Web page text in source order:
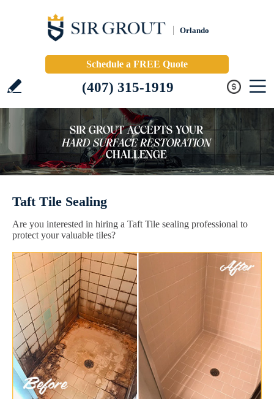
Orlando
Schedule a FREE Quote
(407) 315-1919
Taft Tile Sealing
Are you interested in hiring a Taft Tile sealing professional to
protect your valuable tiles?